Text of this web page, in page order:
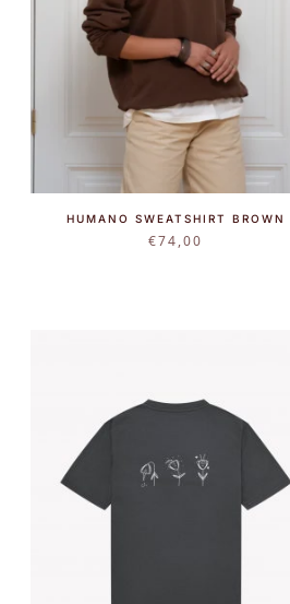
HUMANO SWEATSHIRT BROWN
€74,00